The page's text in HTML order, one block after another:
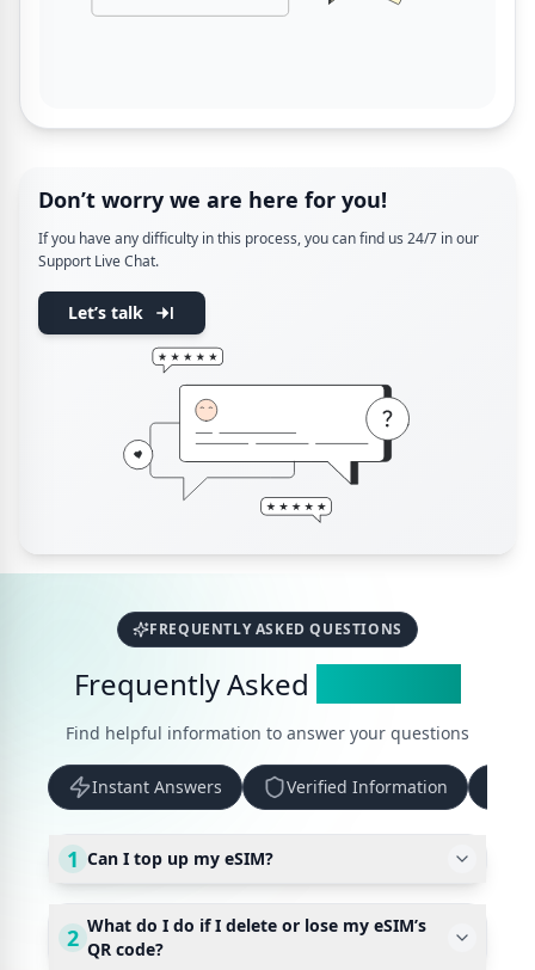
Don’t worry we are here for you!
If you have any difficulty in this process, you can find us 24/7 in our
Support Live Chat.
Let’s talk
FREQUENTLY ASKED QUESTIONS
Frequently Asked
Find helpful information to answer your questions
Instant Answers Verified Information
1 Can I top up my eSIM?
2 What do I do if I delete or lose my eSIM’s
QR code?